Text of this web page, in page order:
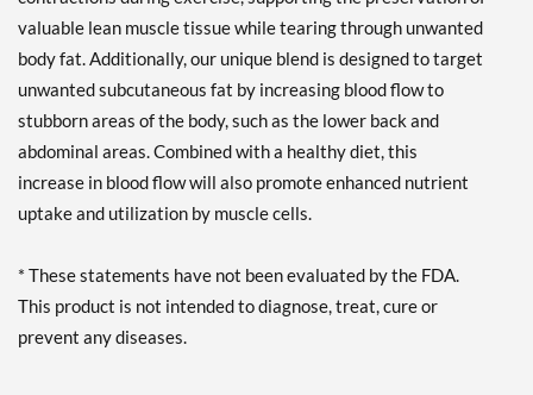
valuable lean muscle tissue while tearing through unwanted
body fat. Additionally, our unique blend is designed to target
unwanted subcutaneous fat by increasing blood flow to
stubborn areas of the body, such as the lower back and
abdominal areas. Combined with a healthy diet, this
increase in blood flow will also promote enhanced nutrient
uptake and utilization by muscle cells.
* These statements have not been evaluated by the FDA.
This product is not intended to diagnose, treat, cure or
prevent any diseases.